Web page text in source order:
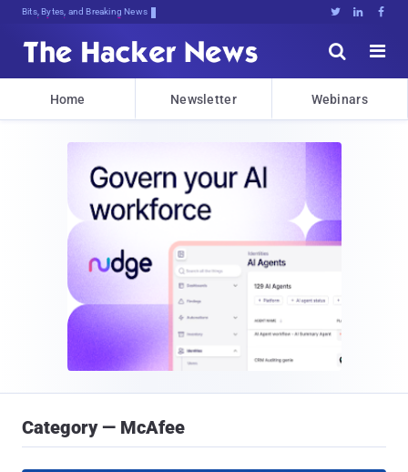
Bits, Bytes, and Breaking News   


Home Newsletter Webinars
Category — McAfee